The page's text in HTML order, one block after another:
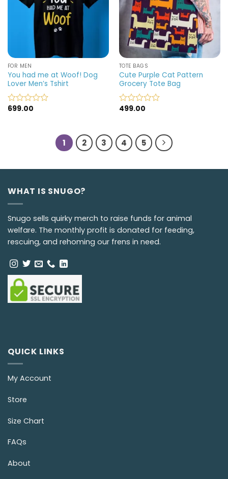
FOR MEN
You had me at Woof! Dog
Lover Men’s Tshirt
Rated
699.00
TOTE BAGS
Cute Purple Cat Pattern
Grocery Tote Bag
Rated
of
5
499.00
1 2 3 4 5
WHAT IS SNUGO?
Snugo sells quirky merch to raise funds for animal
welfare. The monthly profit is donated for feeding,
rescuing, and rehoming our frens in need.
QUICK LINKS
My Account
Store
Size Chart
FAQs
About